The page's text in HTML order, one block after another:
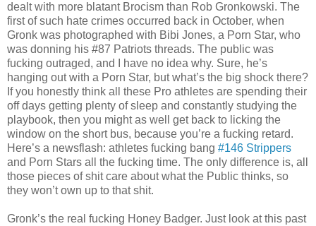
dealt with more blatant Brocism than Rob Gronkowski. The
first of such hate crimes occurred back in October, when
Gronk was photographed with Bibi Jones, a Porn Star, who
was donning his #87 Patriots threads. The public was
fucking outraged, and I have no idea why. Sure, he’s
hanging out with a Porn Star, but what’s the big shock there?
If you honestly think all these Pro athletes are spending their
off days getting plenty of sleep and constantly studying the
playbook, then you might as well get back to licking the
window on the short bus, because you’re a fucking retard.
Here’s a newsflash: athletes fucking bang #146 Strippers
and Porn Stars all the fucking time. The only difference is, all
those pieces of shit care about what the Public thinks, so
they won’t own up to that shit.
Gronk’s the real fucking Honey Badger. Just look at this past